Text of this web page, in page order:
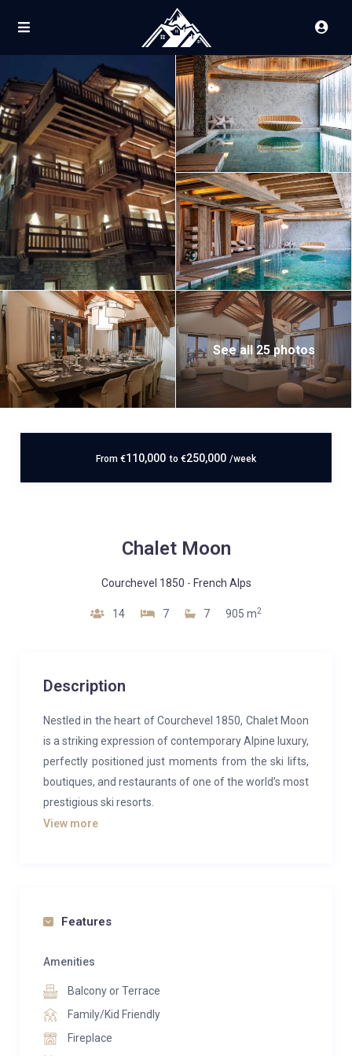
See all 25 photos
From €110,000 to €250,000 /week
Chalet Moon
Courchevel 1850 - French Alps
14 7 7 905 m2
Description
Nestled in the heart of Courchevel 1850, Chalet Moon
is a striking expression of contemporary Alpine luxury,
perfectly positioned just moments from the ski lifts,
boutiques, and restaurants of one of the world’s most
prestigious ski resorts.
yet inviting mountain retreat.
beautifully appointed en-suite bedrooms, including
spacious master suites and rooms with private
terraces or balconies. Each space is thoughtfully
View more
Features
Amenities
Balcony or Terrace
Family/Kid Friendly
Fireplace